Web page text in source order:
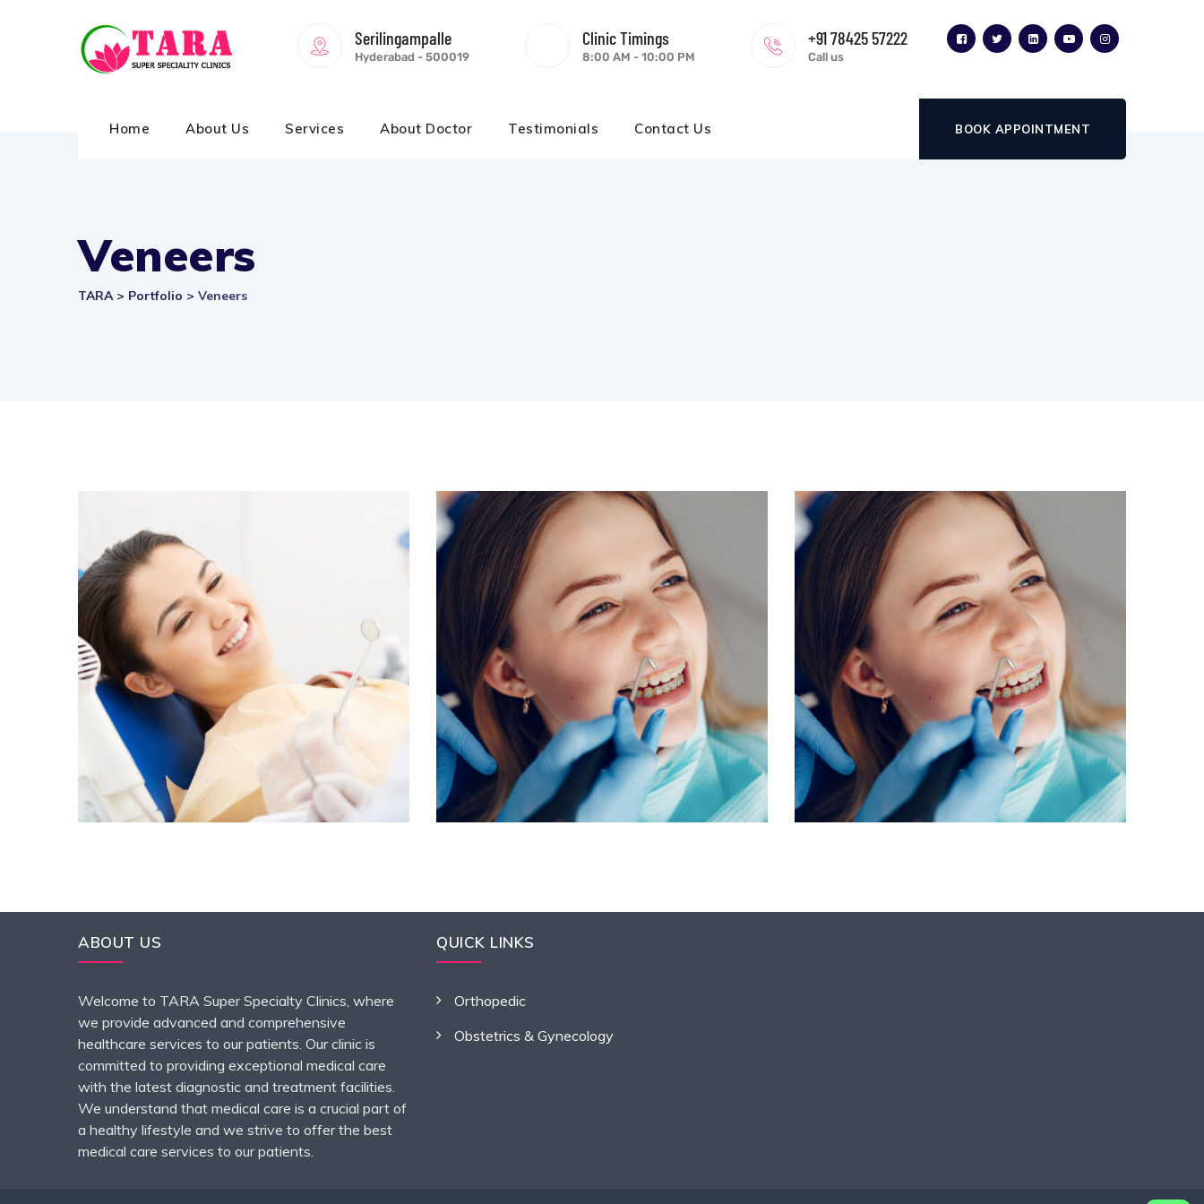
Serilingampalle
Hyderabad - 500019
Clinic Timings
8:00 AM - 10:00 PM
+91 78425 57222
Call us
Home About Us Services About Doctor Testimonials Contact Us BOOK APPOINTMENT
Veneers
TARA> Portfolio > Veneers
ABOUT US
Welcome to TARA Super Specialty Clinics, where
we provide advanced and comprehensive
healthcare services to our patients. Our clinic is
committed to providing exceptional medical care
with the latest diagnostic and treatment facilities.
We understand that medical care is a crucial part of
a healthy lifestyle and we strive to offer the best
medical care services to our patients.
QUICK LINKS
Orthopedic
Obstetrics & Gynecology